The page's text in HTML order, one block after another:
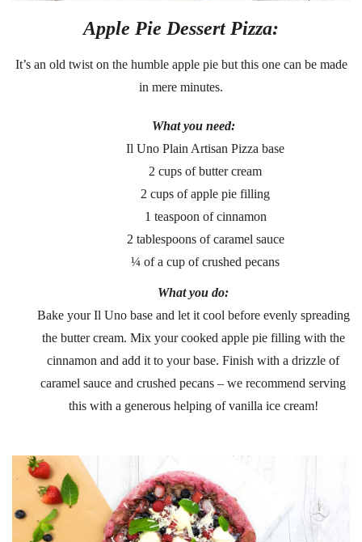
Apple Pie Dessert Pizza:
It’s an old twist on the humble apple pie but this one can be made
in mere minutes.
What you need:
Il Uno Plain Artisan Pizza base
2 cups of butter cream
2 cups of apple pie filling
1 teaspoon of cinnamon
2 tablespoons of caramel sauce
¼ of a cup of crushed pecans
What you do:
Bake your Il Uno base and let it cool before evenly spreading
the butter cream. Mix your cooked apple pie filling with the
cinnamon and add it to your base. Finish with a drizzle of
caramel sauce and crushed pecans – we recommend serving
this with a generous helping of vanilla ice cream!